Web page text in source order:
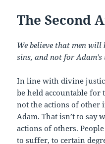
The Second
We believe that men
sins, and not for
In line with divine
be held accountable for
not the actions of
Adam. That isn’t to say
actions of others.
to suffer, to certain